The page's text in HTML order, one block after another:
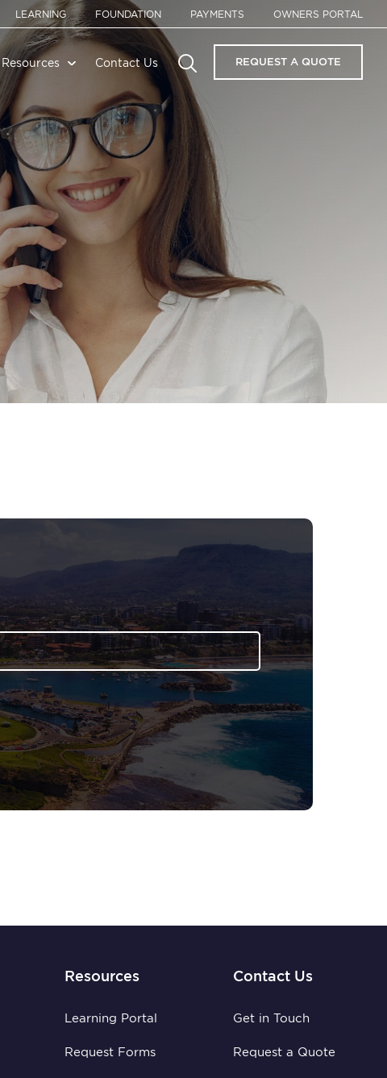
LEARNING FOUNDATION PAYMENTS OWNERS PORTAL
Resources Contact Us REQUEST A QUOTE
Resources
Learning Portal
Request Forms
Contact Us
Get in Touch
Request a Quote